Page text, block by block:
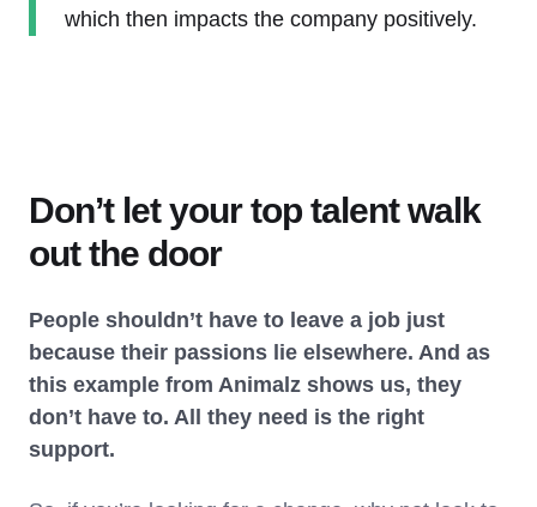
which then impacts the company positively.
Don’t let your top talent walk
out the door
People shouldn’t have to leave a job just
because their passions lie elsewhere. And as
this example from Animalz shows us, they
don’t have to. All they need is the right
support.